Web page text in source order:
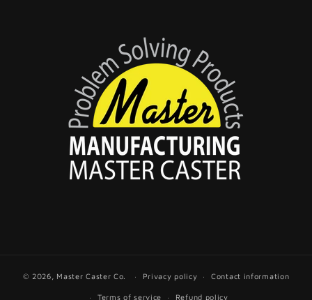
© 2026, Master Caster Co. Privacy policy Contact information
Terms of service Refund policy